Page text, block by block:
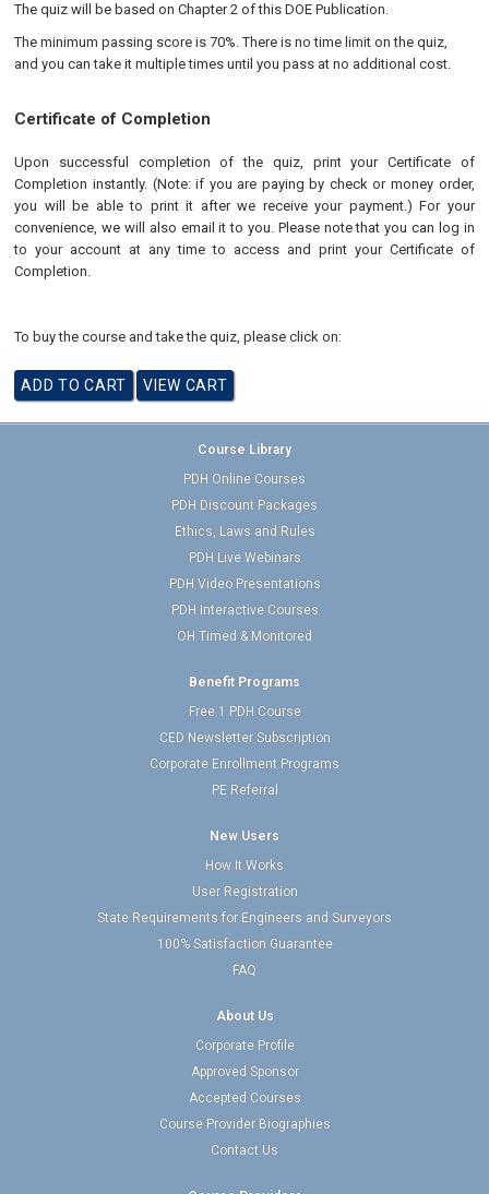
The quiz will be based on Chapter 2 of this DOE Publication.
The minimum passing score is 70%. There is no time limit on the quiz,
and you can take it multiple times until you pass at no additional cost.
Certificate of Completion
Upon successful completion of the quiz, print your Certificate of
Completion instantly. (Note: if you are paying by check or money order,
you will be able to print it after we receive your payment.) For your
convenience, we will also email it to you. Please note that you can log in
to your account at any time to access and print your Certificate of
Completion.
To buy the course and take the quiz, please click on:
Course Library
PDH Online Courses
PDH Discount Packages
Ethics, Laws and Rules
PDH Live Webinars
PDH Video Presentations
PDH Interactive Courses
OH Timed & Monitored
Benefit Programs
Free 1 PDH Course
CED Newsletter Subscription
Corporate Enrollment Programs
PE Referral
New Users
How It Works
User Registration
State Requirements for Engineers and Surveyors
100% Satisfaction Guarantee
FAQ
About Us
Corporate Profile
Approved Sponsor
Accepted Courses
Course Provider Biographies
Contact Us